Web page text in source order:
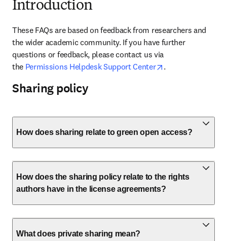
Introduction
These FAQs are based on feedback from researchers and
the wider academic community. If you have further
questions or feedback, please contact us via
the Permissions Helpdesk Support Center opens in new tab/
.
Sharing policy
How does sharing relate to green open access?
How does the sharing policy relate to the rights
authors have in the license agreements?
What does private sharing mean?